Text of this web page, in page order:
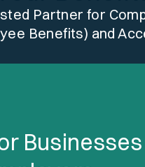
Partner for
Benefits) and